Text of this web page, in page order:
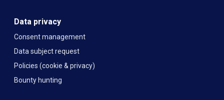
Data privacy
Consent management
Data subject request
Policies (cookie & privacy)
Bounty hunting